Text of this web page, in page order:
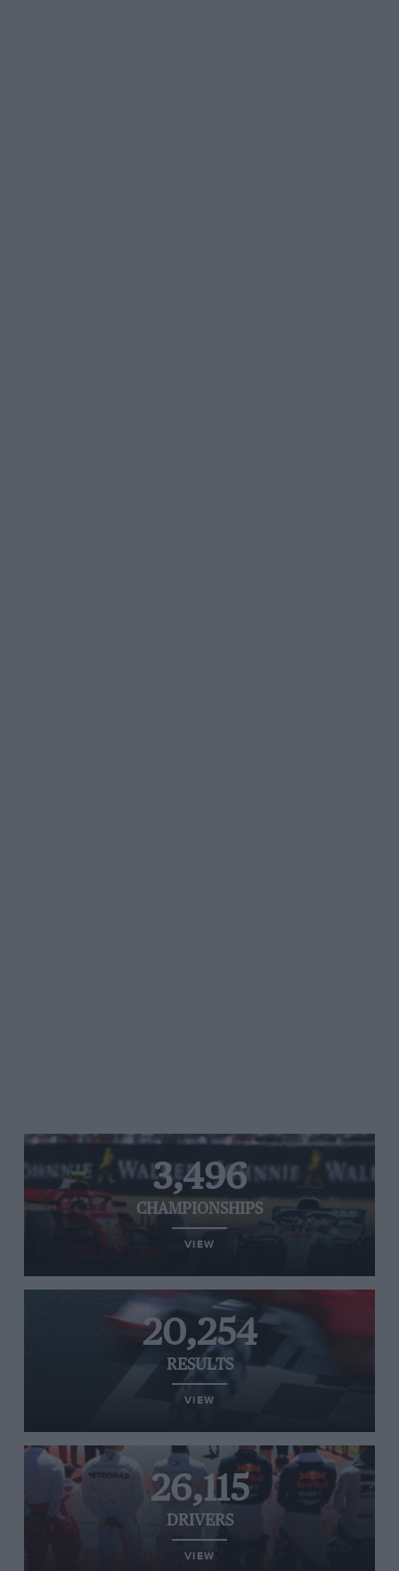
3,496
CHAMPIONSHIPS
VIEW
20,254
RESULTS
VIEW
26,115
DRIVERS
VIEW